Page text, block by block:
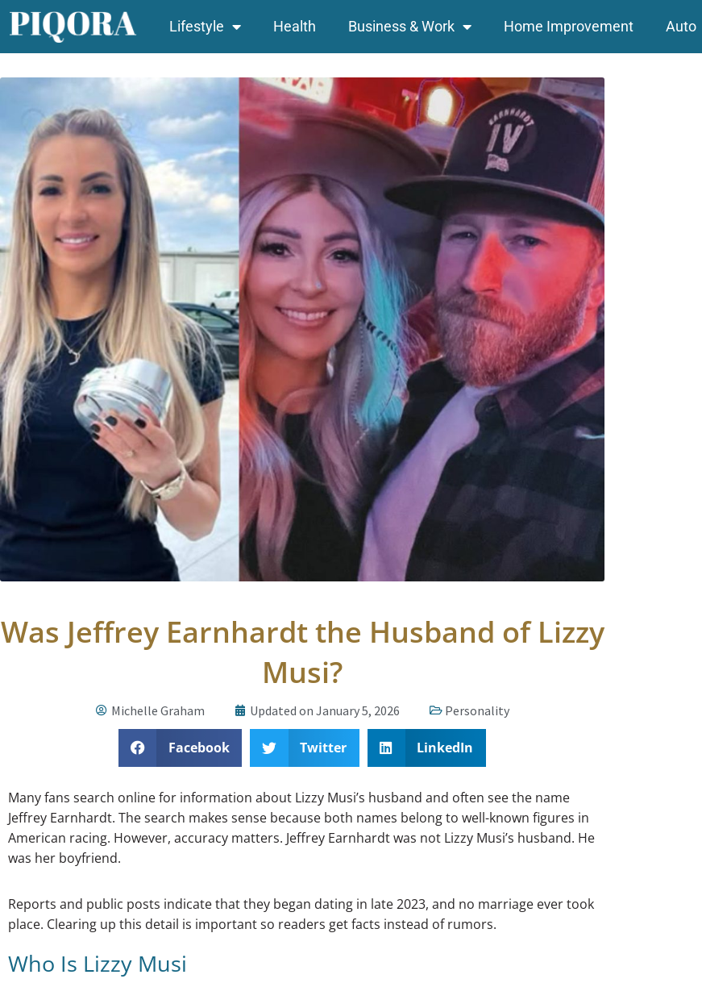
Lifestyle Health Business & Work Home Improvement Auto
Was Jeffrey Earnhardt the Husband of Lizzy
Musi?
Michelle Graham Updated on January 5, 2026 Personality
Facebook Twitter LinkedIn
Many fans search online for information about Lizzy Musi’s husband and often see the name
Jeffrey Earnhardt. The search makes sense because both names belong to well-known figures in
American racing. However, accuracy matters. Jeffrey Earnhardt was not Lizzy Musi’s husband. He
was her boyfriend.
Reports and public posts indicate that they began dating in late 2023, and no marriage ever took
place. Clearing up this detail is important so readers get facts instead of rumors.
Who Is Lizzy Musi